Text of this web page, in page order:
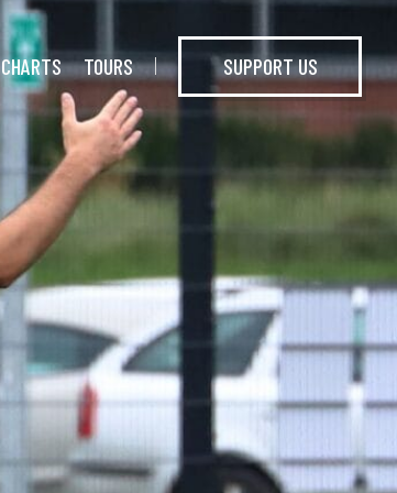
CHARTS TOURS SUPPORT US